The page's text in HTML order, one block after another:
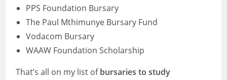
PPS Foundation Bursary
The Paul Mthimunye Bursary Fund
Vodacom Bursary
WAAW Foundation Scholarship
That’s all on my list ofbursaries to study